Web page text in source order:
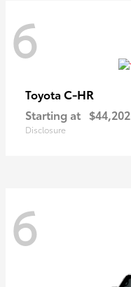
6
Toyota C-HR
Starting at $44,202
Disclosure
6